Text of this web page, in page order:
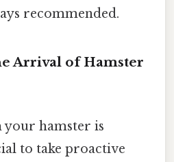
recommended.
Arrival of Hamster
your hamster is
to take proactive